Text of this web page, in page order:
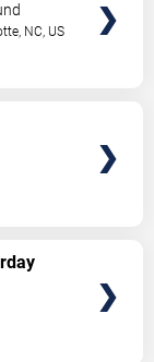
NC US